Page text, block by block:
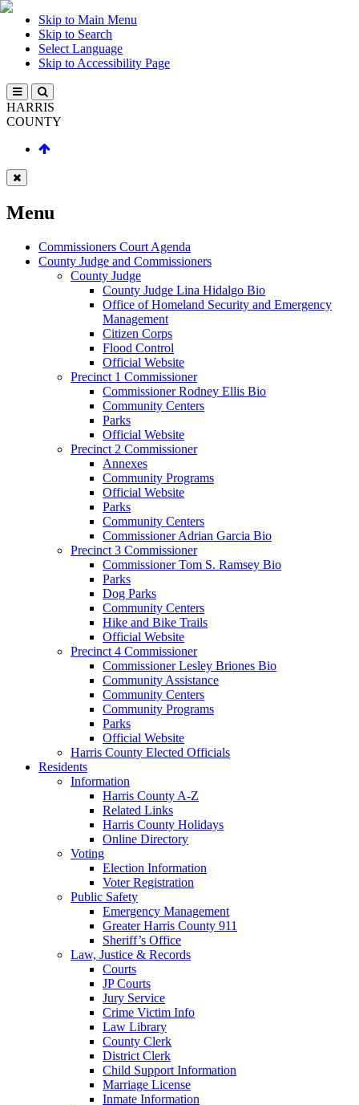
Skip to Main Menu
Skip to Search
Select Language
Skip to Accessibility Page
HARRIS
COUNTY
Menu
Commissioners Court Agenda
County Judge and Commissioners
County Judge
County Judge Lina Hidalgo Bio
Office of Homeland Security and Emergency
Management
Citizen Corps
Flood Control
Official Website
Precinct 1 Commissioner
Commissioner Rodney Ellis Bio
Community Centers
Parks
Official Website
Precinct 2 Commissioner
Annexes
Community Programs
Official Website
Parks
Community Centers
Commissioner Adrian Garcia Bio
Precinct 3 Commissioner
Commissioner Tom S. Ramsey Bio
Parks
Dog Parks
Community Centers
Hike and Bike Trails
Official Website
Precinct 4 Commissioner
Commissioner Lesley Briones Bio
Community Assistance
Community Centers
Community Programs
Parks
Official Website
Harris County Elected Officials
Residents
Information
Harris County A-Z
Related Links
Harris County Holidays
Online Directory
Voting
Election Information
Voter Registration
Public Safety
Emergency Management
Greater Harris County 911
Sheriff’s Office
Law, Justice & Records
Courts
JP Courts
Jury Service
Crime Victim Info
Law Library
County Clerk
District Clerk
Child Support Information
Marriage License
Inmate Information